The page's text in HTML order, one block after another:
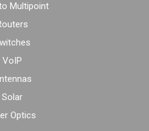
Multipoint
VoIP
Solar
Optics